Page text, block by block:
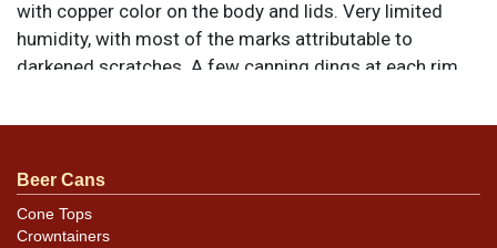
with copper color on the body and lids. Very limited
humidity, with most of the marks attributable to
darkened scratches. A few canning dings at each rim
ring. They do not come much cleaner. All items are
feedback, or to sell a similar item
Condition
Beer Cans
Cone Tops
Crowntainers